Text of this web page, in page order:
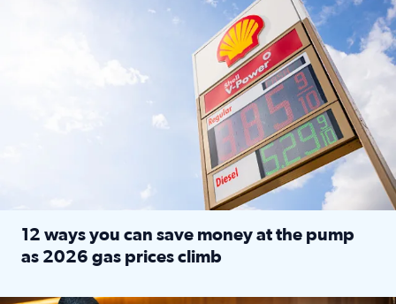
12 ways you can save money at the pump
as 2026 gas prices climb